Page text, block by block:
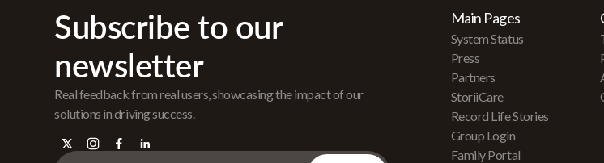
Subscribe to our
newsletter
Real feedback from real users, showcasing the impact of our
solutions in driving success.
Main Pages
System Status
Press
Partners
StoriiCare
Record Life Stories
Group Login
Family Portal